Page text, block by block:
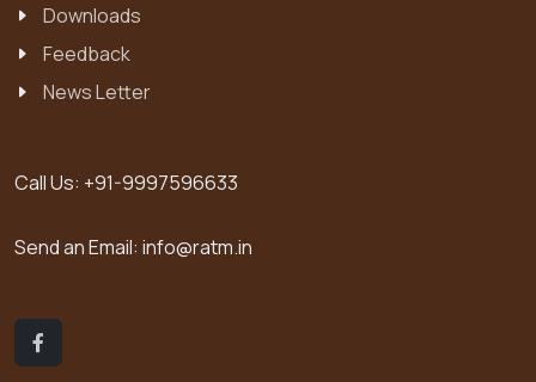
Downloads
Feedback
News Letter
Call Us: +91-9997596633
Send an Email: info@ratm.in